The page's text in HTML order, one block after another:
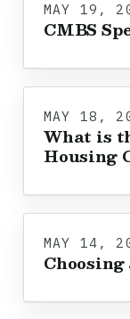
MAY 19,
CMBS
MAY 18,
What is
Housing
MAY 14,